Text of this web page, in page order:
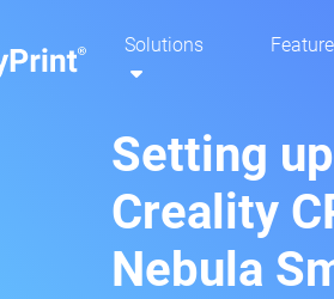
Solutions
Setting
Creality
Nebula